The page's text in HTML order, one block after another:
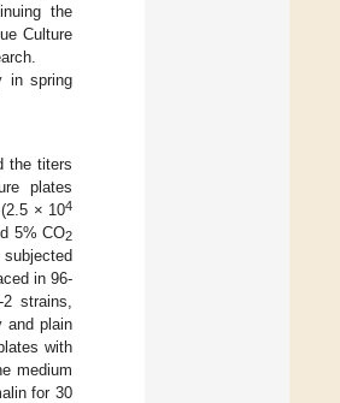
the
Culture
in spring
the titers
plates
× 104
5% CO2
in 96-
strains,
and plain
with
medium
for 30